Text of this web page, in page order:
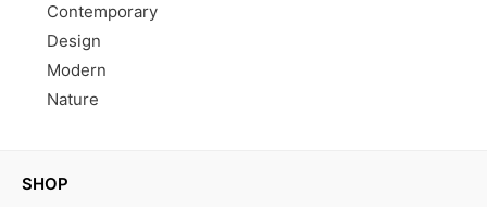
Contemporary
Design
Modern
Nature
SHOP